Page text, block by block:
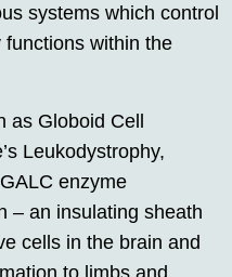
systems which control
within the
as Globoid Cell
Leukodystrophy,
enzyme
– an insulating sheath
cells in the brain and